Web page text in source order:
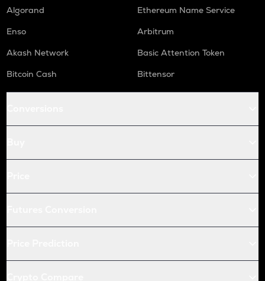
Algorand
Ethereum Name Service
Enso
Arbitrum
Akash Network
Basic Attention Token
Bitcoin Cash
Bittensor